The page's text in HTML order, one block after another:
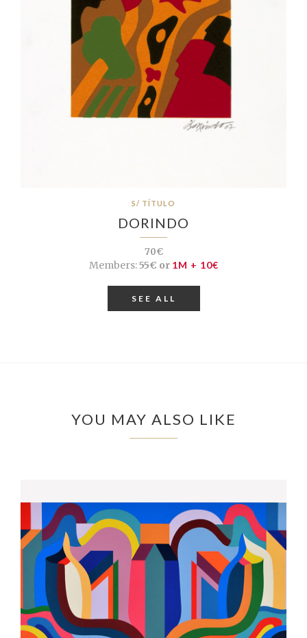
S/ TÍTULO
DORINDO
70€
Members:55€ or 1M + 10€
SEE ALL
YOU MAY ALSO LIKE